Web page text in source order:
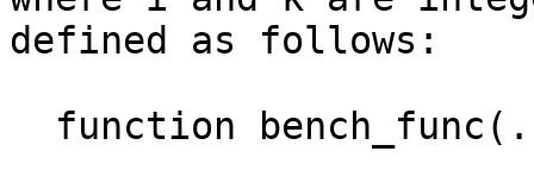
defined as follows: